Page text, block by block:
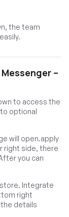
the team
–
to access the
optional
will open.apply
right side, there
you can
Integrate
right
the details